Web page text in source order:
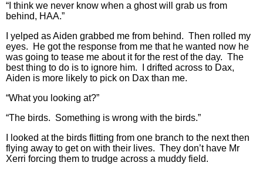
“I think we never know when a ghost will grab us from
behind, HAA.”
I yelped as Aiden grabbed me from behind. Then rolled my
eyes. He got the response from me that he wanted now he
was going to tease me about it for the rest of the day. The
best thing to do is to ignore him. I drifted across to Dax,
Aiden is more likely to pick on Dax than me.
“What you looking at?”
“The birds. Something is wrong with the birds.”
I looked at the birds flitting from one branch to the next then
flying away to get on with their lives. They don’t have Mr
Xerri forcing them to trudge across a muddy field.